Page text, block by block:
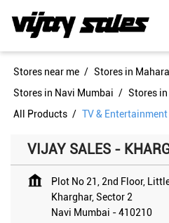
Stores near me
Stores in
Stores in Navi Mumbai
Stores in
All Products
TV & Entertainment
VIJAY SALES -
Plot No 21, 2nd Floor,
Kharghar, Sector 2
Navi Mumbai -410210